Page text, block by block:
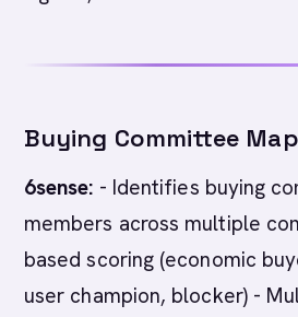
Buying Committee
6sense: - Identifies buying
members across multiple
based scoring (economic
user champion, blocker) -